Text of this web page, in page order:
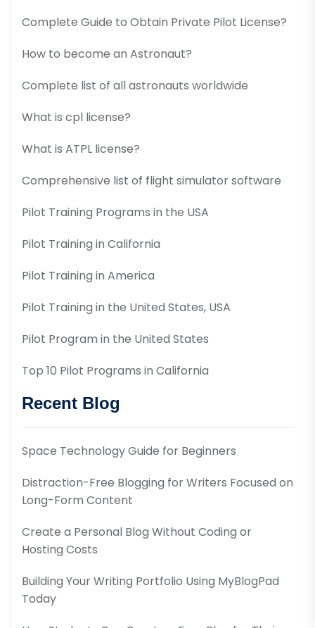
Complete Guide to Obtain Private Pilot License?
How to become an Astronaut?
Complete list of all astronauts worldwide
What is cpl license?
What is ATPL license?
Comprehensive list of flight simulator software
Pilot Training Programs in the USA
Pilot Training in California
Pilot Training in America
Pilot Training in the United States, USA
Pilot Program in the United States
Top 10 Pilot Programs in California
Recent Blog
Space Technology Guide for Beginners
Distraction-Free Blogging for Writers Focused on
Long-Form Content
Create a Personal Blog Without Coding or
Hosting Costs
Building Your Writing Portfolio Using MyBlogPad
Today